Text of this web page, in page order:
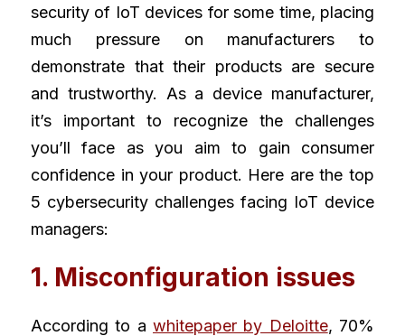
security of IoT devices for some time, placing
much pressure on manufacturers to
demonstrate that their products are secure
and trustworthy. As a device manufacturer,
it’s important to recognize the challenges
you’ll face as you aim to gain consumer
confidence in your product. Here are the top
5 cybersecurity challenges facing IoT device
managers:
1. Misconfiguration issues
According to a whitepaper by Deloitte, 70%